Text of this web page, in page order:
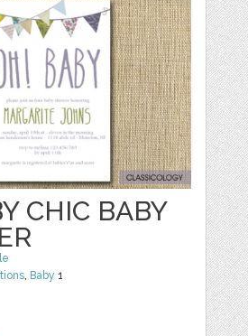
CHIC BABY
Baby 1